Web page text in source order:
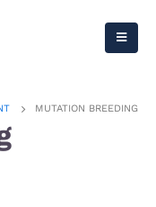
MUTATION BREEDING